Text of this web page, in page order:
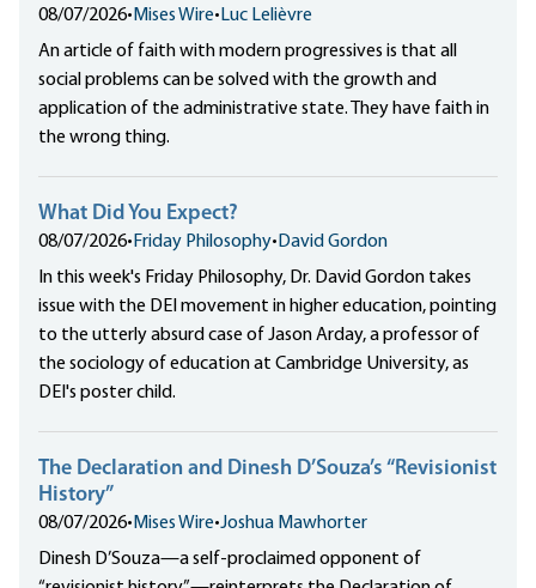
08/07/2026• Mises Wire• Luc Lelièvre
An article of faith with modern progressives is that all
social problems can be solved with the growth and
application of the administrative state. They have faith in
the wrong thing.
What Did You Expect?
08/07/2026• Friday Philosophy•David Gordon
In this week's Friday Philosophy, Dr. David Gordon takes
issue with the DEI movement in higher education, pointing
to the utterly absurd case of Jason Arday, a professor of
the sociology of education at Cambridge University, as
DEI's poster child.
The Declaration and Dinesh D’Souza’s “Revisionist
History”
08/07/2026• Mises Wire•Joshua Mawhorter
Dinesh D’Souza—a self-proclaimed opponent of